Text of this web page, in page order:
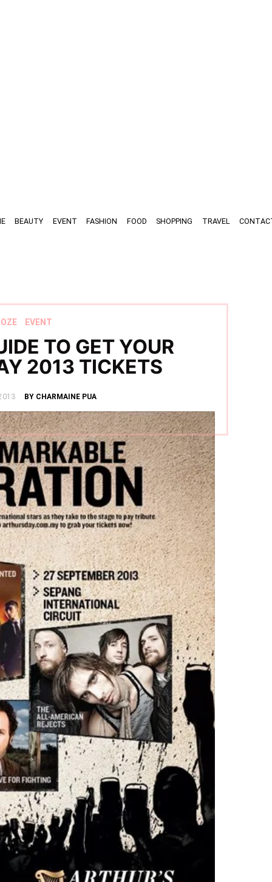
BEAUTY EVENT FASHION FOOD SHOPPING TRAVEL
EVENT
TO GET YOUR
2013 TICKETS
BY CHARMAINE PUA